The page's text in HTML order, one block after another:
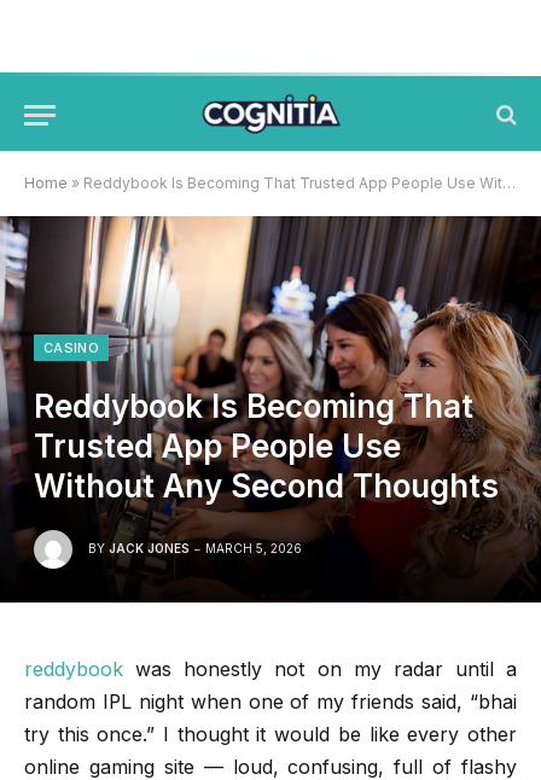
Home » Reddybook Is Becoming That Trusted App People Use Without Any Second Thoughts
CASINO
Reddybook Is Becoming That
Trusted App People Use
Without Any Second Thoughts
BY JACK JONES MARCH 5, 2026
reddybook was honestly not on my radar until a
random IPL night when one of my friends said, “bhai
try this once.” I thought it would be like every other
online gaming site — loud, confusing, full of flashy